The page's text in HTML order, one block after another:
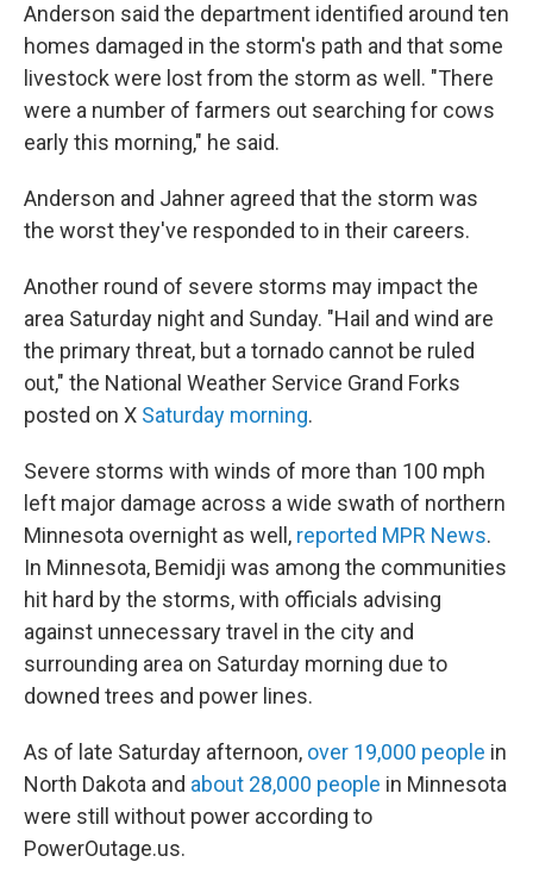
Anderson said the department identified around ten
homes damaged in the storm's path and that some
livestock were lost from the storm as well. "There
were a number of farmers out searching for cows
early this morning," he said.
Anderson and Jahner agreed that the storm was
the worst they've responded to in their careers.
Another round of severe storms may impact the
area Saturday night and Sunday. "Hail and wind are
the primary threat, but a tornado cannot be ruled
out," the National Weather Service Grand Forks
posted on X Saturday morning.
Severe storms with winds of more than 100 mph
left major damage across a wide swath of northern
Minnesota overnight as well, reported MPR News.
In Minnesota, Bemidji was among the communities
hit hard by the storms, with officials advising
against unnecessary travel in the city and
surrounding area on Saturday morning due to
downed trees and power lines.
As of late Saturday afternoon, over 19,000 people in
North Dakota and about 28,000 people in Minnesota
were still without power according to
PowerOutage.us.